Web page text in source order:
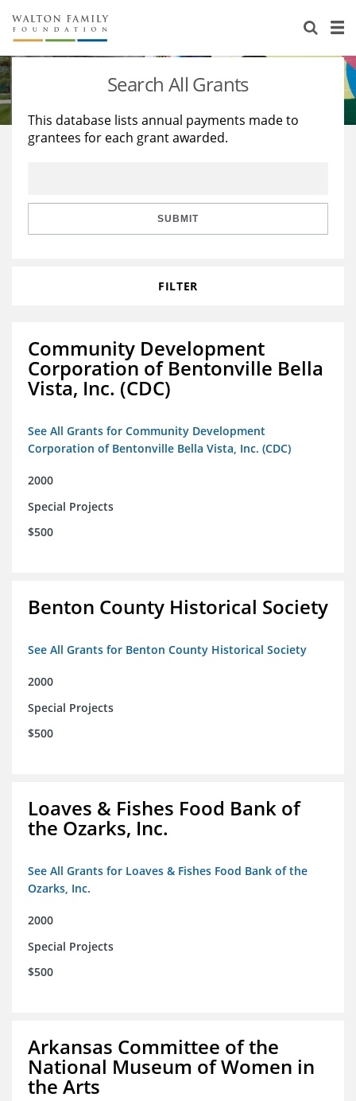
About Us
Staff
Reports & Financials
Stories
Education
Learning
Search All Grants
This database lists annual payments made to
grantees for each grant awarded.
SUBMIT
FILTER
Community Development
Corporation of Bentonville Bella
Vista, Inc. (CDC)
See All Grants for Community Development
Corporation of Bentonville Bella Vista, Inc. (CDC)
2000
Special Projects
$500
Benton County Historical Society
See All Grants for Benton County Historical Society
2000
Special Projects
$500
Loaves & Fishes Food Bank of
the Ozarks, Inc.
See All Grants for Loaves & Fishes Food Bank of the
Ozarks, Inc.
2000
Special Projects
$500
Arkansas Committee of the
National Museum of Women in
the Arts